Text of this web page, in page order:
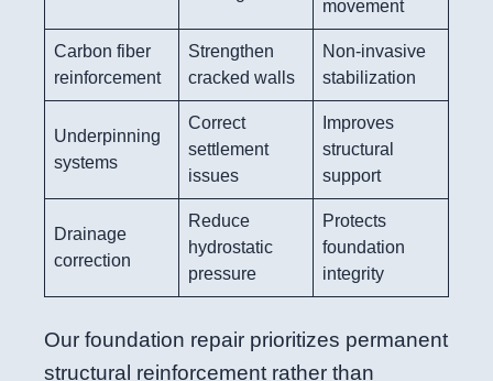
movement
Carbon fiber
reinforcement
Strengthen
cracked walls
Non-invasive
stabilization
Underpinning
systems
Correct
settlement
issues
Improves
structural
support
Drainage
correction
Reduce
hydrostatic
pressure
Protects
foundation
integrity
Our foundation repair prioritizes permanent
structural reinforcement rather than